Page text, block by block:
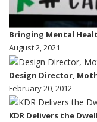
Bringing Mental
August 2, 2021
Design Director,
February 20, 2012
KDR Delivers the